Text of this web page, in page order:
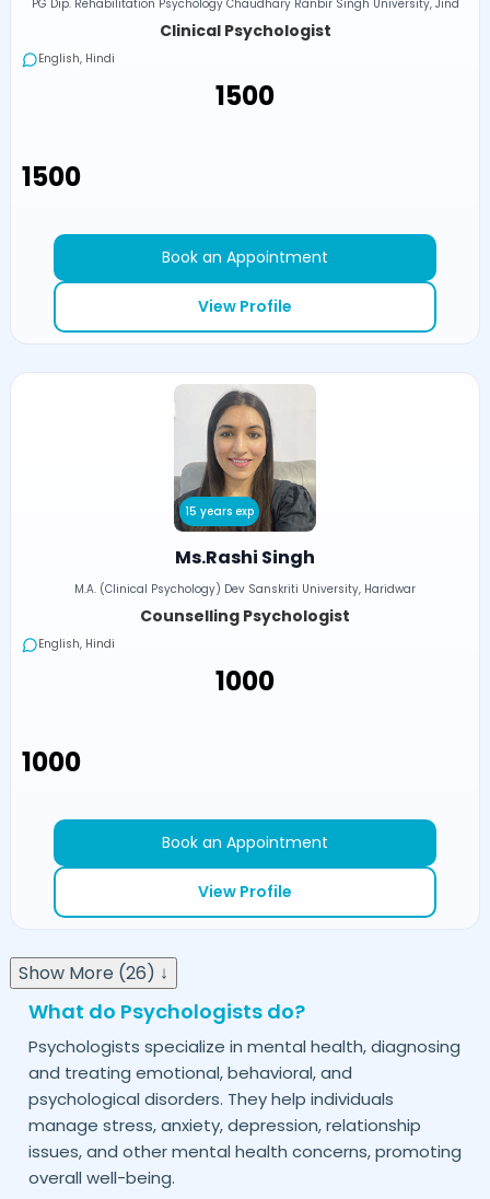
PG Dip. Rehabilitation Psychology Chaudhary Ranbir Singh University, Jind
Clinical Psychologist
English, Hindi
₹1500
₹1500
Book an Appointment
View Profile
15 years exp
Ms.Rashi Singh
M.A. (Clinical Psychology) Dev Sanskriti University, Haridwar
Counselling Psychologist
English, Hindi
₹1000
₹1000
Book an Appointment
View Profile
Show More (26) ↓
What do Psychologists do?
Psychologists specialize in mental health, diagnosing
and treating emotional, behavioral, and
psychological disorders. They help individuals
manage stress, anxiety, depression, relationship
issues, and other mental health concerns, promoting
overall well-being.